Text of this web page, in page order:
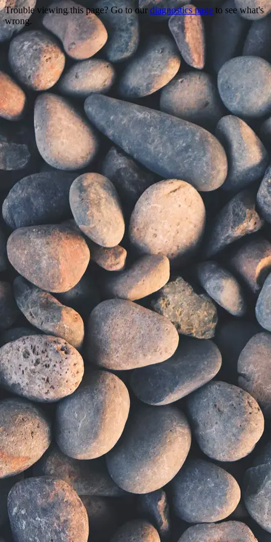
Trouble viewing this page? Go to our diagnostics page to see what's
wrong.